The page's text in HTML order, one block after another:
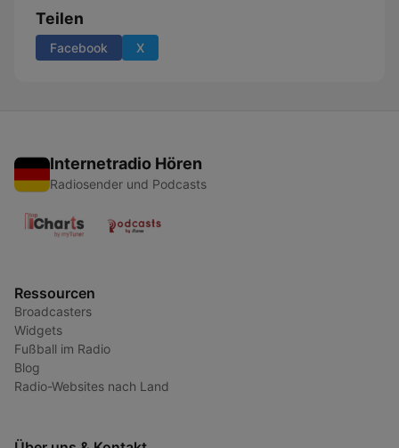
Teilen
Facebook X
Internetradio Hören
Radiosender und Podcasts
Ressourcen
Broadcasters
Widgets
Fußball im Radio
Blog
Radio-Websites nach Land